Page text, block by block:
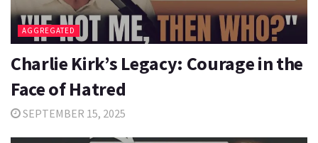
AGGREGATED
Charlie Kirk’s Legacy: Courage in the
Face of Hatred
SEPTEMBER 15, 2025